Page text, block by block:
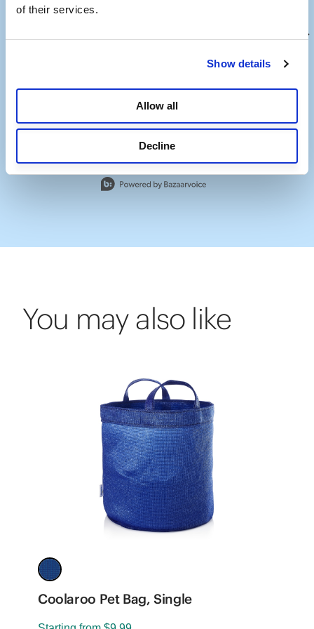
of their services.
Show details
Allow all
Decline
Slidepanel 1 of 13, Showing items 1 to 1 of 13.
You may also like
Coolaroo Pet Bag, Single